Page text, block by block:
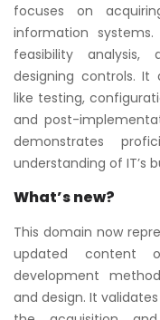
focuses on
information
feasibility analysis,
designing controls. It
like testing,
and post-
demonstrates
understanding of IT’s
What’s new?
This domain now
updated content
development
and design. It